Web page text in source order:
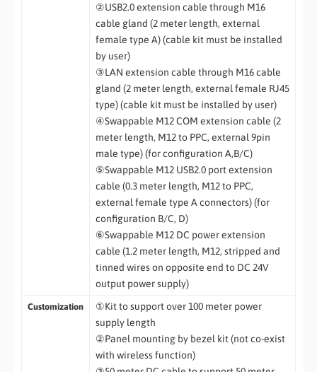
②USB2.0 extension cable through M16
cable gland (2 meter length, external
female type A) (cable kit must be installed
by user)
③LAN extension cable through M16 cable
gland (2 meter length, external female RJ45
type) (cable kit must be installed by user)
④Swappable M12 COM extension cable (2
meter length, M12 to PPC, external 9pin
male type) (for configuration A,B/C)
⑤Swappable M12 USB2.0 port extension
cable (0.3 meter length, M12 to PPC,
external female type A connectors) (for
configuration B/C, D)
⑥Swappable M12 DC power extension
cable (1.2 meter length, M12, stripped and
tinned wires on opposite end to DC 24V
output power supply)
Customization
①Kit to support over 100 meter power
supply length
②Panel mounting by bezel kit (not co-exist
with wireless function)